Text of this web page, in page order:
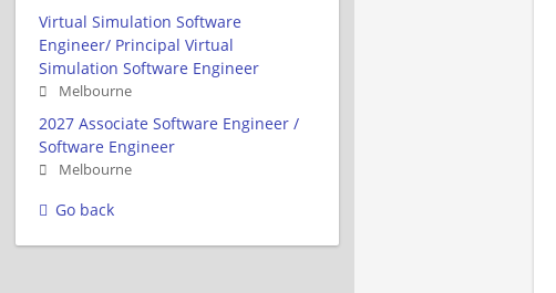
Virtual Simulation Software
Engineer/ Principal Virtual
Simulation Software Engineer
Melbourne
2027 Associate Software Engineer /
Software Engineer
Melbourne
Go back